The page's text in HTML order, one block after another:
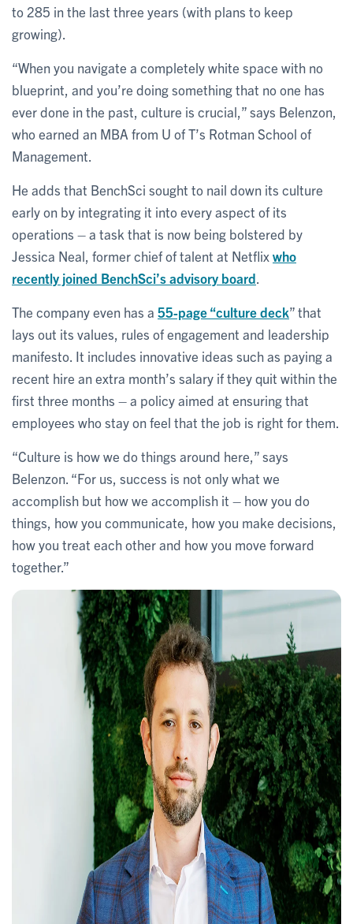
to 285 in the last three years (with plans to keep
growing).
“When you navigate a completely white space with no
blueprint, and you’re doing something that no one has
ever done in the past, culture is crucial,” says Belenzon,
who earned an MBA from U of T’s Rotman School of
Management.
He adds that BenchSci sought to nail down its culture
early on by integrating it into every aspect of its
operations – a task that is now being bolstered by
Jessica Neal, former chief of talent at Netflixwho
recently joined BenchSci’s advisory board
The company even has a 55-page “culture deck” that
lays out its values, rules of engagement and leadership
manifesto. It includes innovative ideas such as paying a
recent hire an extra month’s salary if they quit within the
first three months – a policy aimed at ensuring that
employees who stay on feel that the job is right for them.
“Culture is how we do things around here,” says
Belenzon. “For us, success is not only what we
accomplish but how we accomplish it – how you do
things, how you communicate, how you make decisions,
how you treat each other and how you move forward
together.”